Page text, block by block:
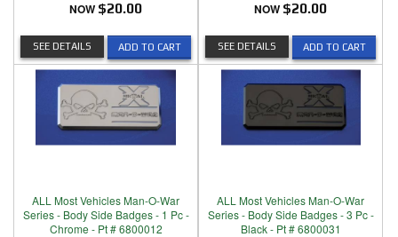
NOW $20.00
ADD TO CART
SEE DETAILS
NOW $20.00
ADD TO CART
SEE DETAILS
ALL Most Vehicles Man-O-War
Series - Body Side Badges - 1 Pc -
Chrome - Pt # 6800012
ALL Most Vehicles Man-O-War
Series - Body Side Badges - 3 Pc -
Black - Pt # 6800031